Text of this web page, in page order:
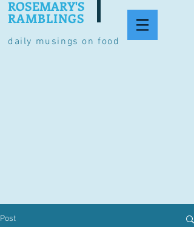
daily musings on food
ROSEMARY'S
RAMBLINGS
Post